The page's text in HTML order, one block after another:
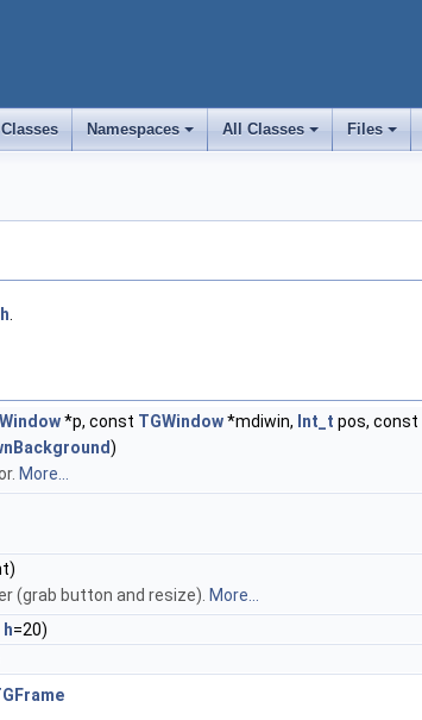
+
Namespaces
+
All Classes
+
Files
*p, const TGWindow*mdiwin, Int_t pos, const
)
More...
(grab button and resize). More...
h=20)